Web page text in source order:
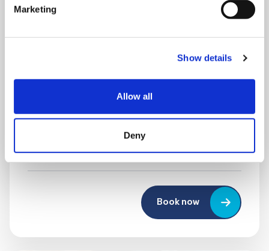
Marketing
Show details
Allow all
Deny
Mega Monday
10:00 am - 12:30 pm
Book now